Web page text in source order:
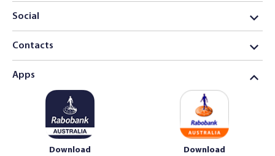
Social
Contacts
Apps
Download
Download